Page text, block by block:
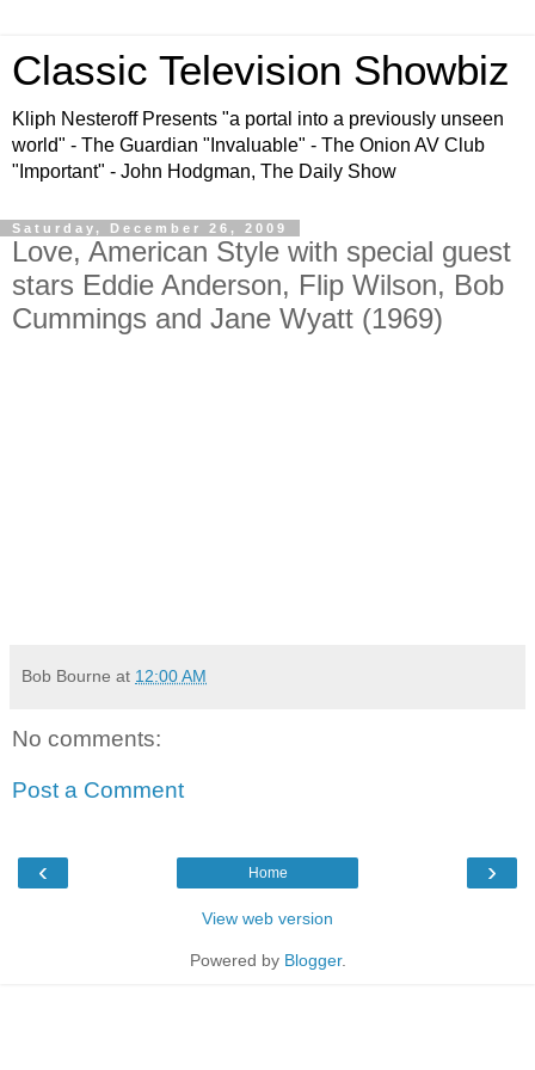
Classic Television Showbiz
Kliph Nesteroff Presents "a portal into a previously unseen
world" - The Guardian "Invaluable" - The Onion AV Club
"Important" - John Hodgman, The Daily Show
Saturday, December 26, 2009
Love, American Style with special guest
stars Eddie Anderson, Flip Wilson, Bob
Cummings and Jane Wyatt (1969)
Bob Bourne at 12:00 AM
No comments:
Post a Comment
‹ ›
Home
View web version
Powered by Blogger.